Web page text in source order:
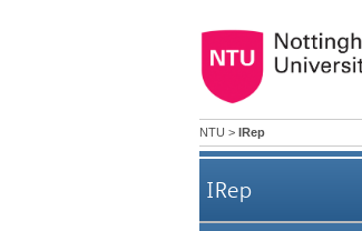
NTU > IRep
IRep